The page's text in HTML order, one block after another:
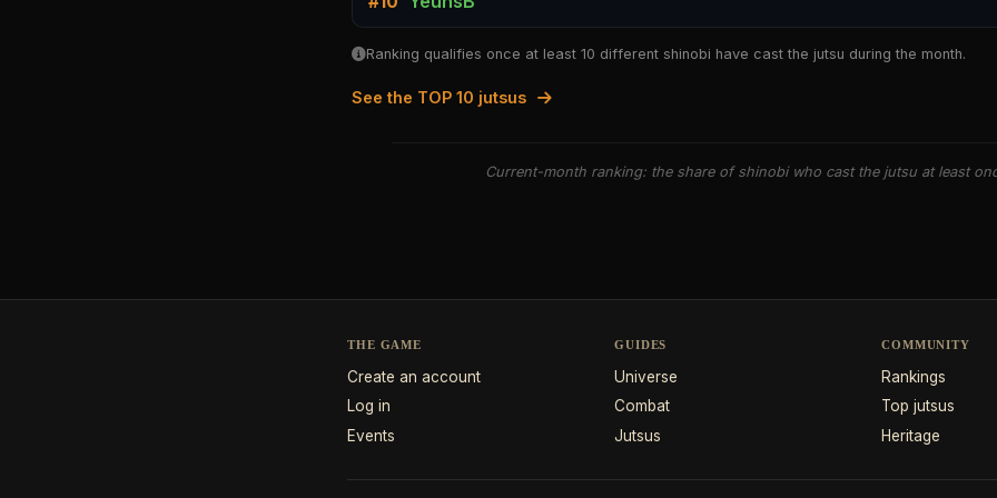
Ranking qualifies once at least 10 different shinobi have cast the jutsu during the month.
See the TOP 10 jutsus
Current-month ranking: the share of shinobi who cast the jutsu at least
THE GAME
Create an account
Log in
Events
GUIDES
Universe
Combat
Jutsus
COMMUNITY
Rankings
Top jutsus
Heritage